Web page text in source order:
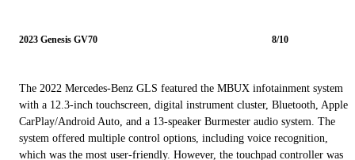
2023 Genesis GV70 8/10
The 2022 Mercedes-Benz GLS featured the MBUX infotainment system
with a 12.3-inch touchscreen, digital instrument cluster, Bluetooth, Apple
CarPlay/Android Auto, and a 13-speaker Burmester audio system. The
system offered multiple control options, including voice recognition,
which was the most user-friendly. However, the touchpad controller was